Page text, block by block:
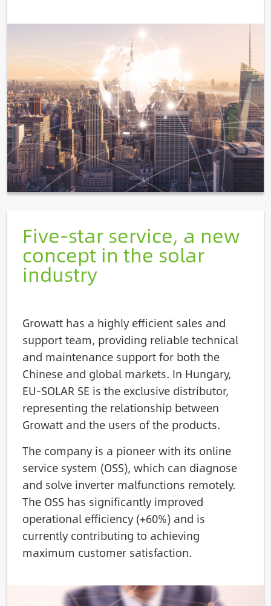
Five-star service, a new
concept in the solar
industry
Growatt has a highly efficient sales and
support team, providing reliable technical
and maintenance support for both the
Chinese and global markets. In Hungary,
EU-SOLAR SE is the exclusive distributor,
representing the relationship between
Growatt and the users of the products.
The company is a pioneer with its online
service system (OSS), which can diagnose
and solve inverter malfunctions remotely.
The OSS has significantly improved
operational efficiency (+60%) and is
currently contributing to achieving
maximum customer satisfaction.